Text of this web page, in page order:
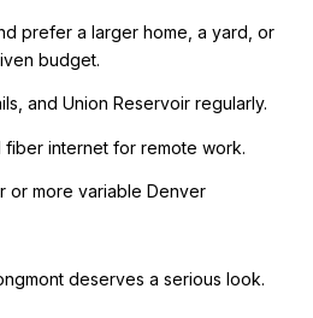
prefer a larger home, a yard, or
budget.
and Union Reservoir regularly.
fiber internet for remote work.
or more variable Denver
deserves a serious look.